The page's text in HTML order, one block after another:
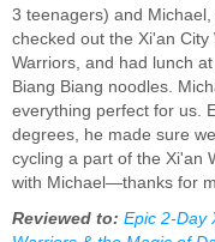
3 teenagers) and
checked out the Xi'an
Warriors, and had lunch
Biang Biang noodles.
everything perfect for us.
degrees, he made sure
cycling a part of the Xi'an
with Michael—thanks for
Reviewed to: Epic 2-Day